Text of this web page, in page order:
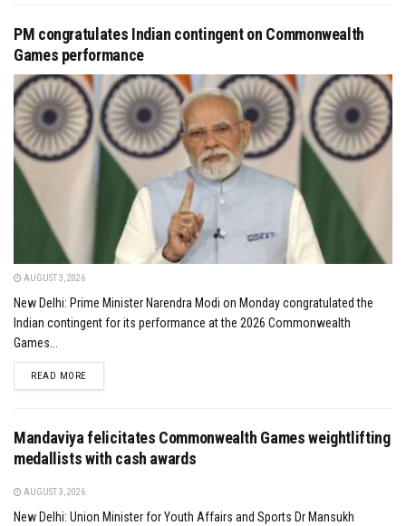
PM congratulates Indian contingent on Commonwealth
Games performance
AUGUST 3, 2026
New Delhi: Prime Minister Narendra Modi on Monday congratulated the
Indian contingent for its performance at the 2026 Commonwealth
Games...
READ MOREDETAILS
Mandaviya felicitates Commonwealth Games weightlifting
medallists with cash awards
AUGUST 3, 2026
New Delhi: Union Minister for Youth Affairs and Sports Dr Mansukh